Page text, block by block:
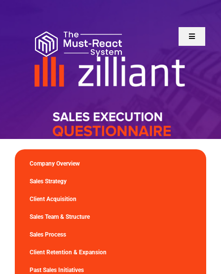
Toggle
Resources
Company Overview
Sales Strategy
Client Acquisition
Sales Team & Structure
Sales Process
Client Retention & Expansion
Past Sales Initiatives